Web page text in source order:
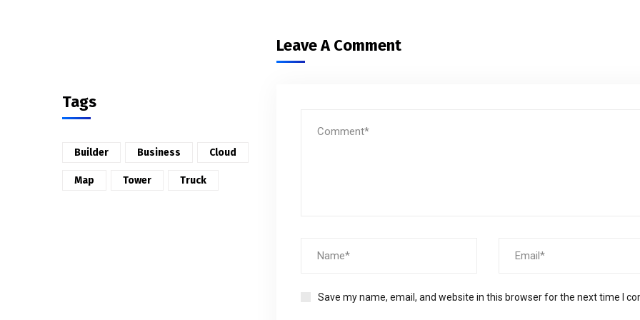
Leave A Comment
Save my name, email, and website in this browser for the next time I
Tags
Builder Business Cloud
Map Tower Truck